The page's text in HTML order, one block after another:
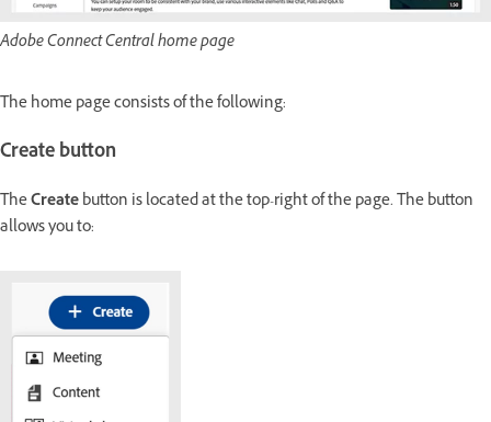
Adobe Connect Central home page
The home page consists of the following:
Create button
TheCreatebutton is located at the top-right of the page. The button
allows you to: